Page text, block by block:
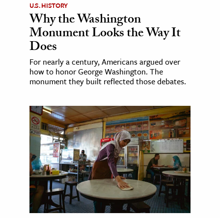
U.S. HISTORY
Why the Washington
Monument Looks the Way It
Does
For nearly a century, Americans argued over
how to honor George Washington. The
monument they built reflected those debates.